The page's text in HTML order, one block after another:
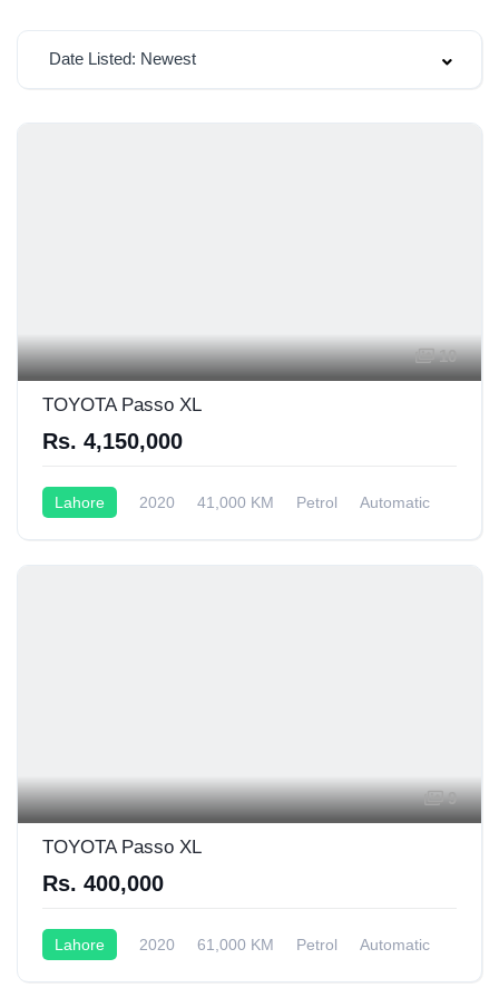
Date Listed: Newest
10
TOYOTA Passo XL
Rs. 4,150,000
Lahore 2020 41,000 KM Petrol Automatic
9
TOYOTA Passo XL
Rs. 400,000
Lahore 2020 61,000 KM Petrol Automatic